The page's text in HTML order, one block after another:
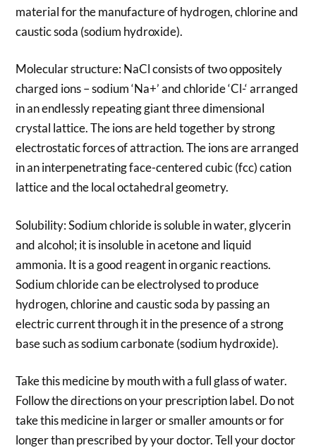
material for the manufacture of hydrogen, chlorine and
caustic soda (sodium hydroxide).
Molecular structure: NaCl consists of two oppositely
charged ions – sodium ‘Na+’ and chloride ‘Cl-‘ arranged
in an endlessly repeating giant three dimensional
crystal lattice. The ions are held together by strong
electrostatic forces of attraction. The ions are arranged
in an interpenetrating face-centered cubic (fcc) cation
lattice and the local octahedral geometry.
Solubility: Sodium chloride is soluble in water, glycerin
and alcohol; it is insoluble in acetone and liquid
ammonia. It is a good reagent in organic reactions.
Sodium chloride can be electrolysed to produce
hydrogen, chlorine and caustic soda by passing an
electric current through it in the presence of a strong
base such as sodium carbonate (sodium hydroxide).
Take this medicine by mouth with a full glass of water.
Follow the directions on your prescription label. Do not
take this medicine in larger or smaller amounts or for
longer than prescribed by your doctor. Tell your doctor